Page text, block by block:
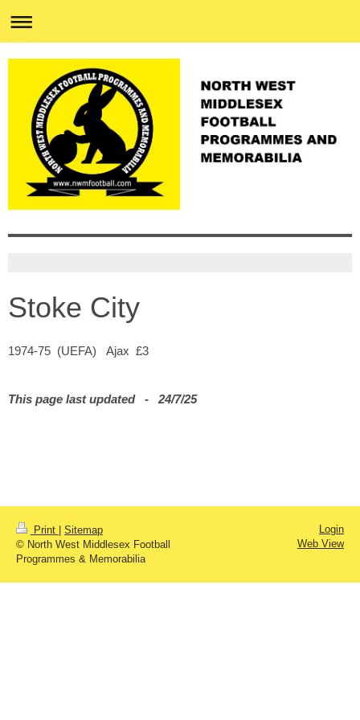
Stoke City
1974-75 (UEFA) Ajax £3
This page last updated - 24/7/25
Print | Sitemap
© North West Middlesex Football
Programmes & Memorabilia
Login
Web View